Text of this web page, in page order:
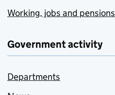
Working, jobs and pensions
Government activity
Departments